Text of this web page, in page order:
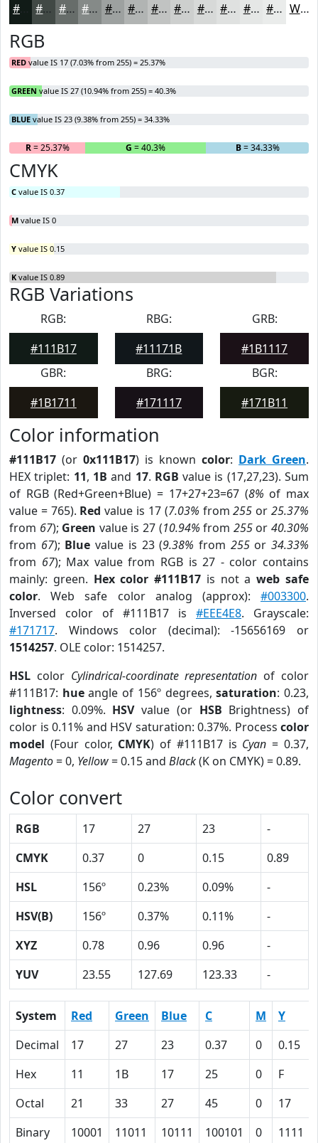
#414945 #676D6A #858A88 #9DA1A0 #B1B4B3 #C1C3C2 #CDCFCE #D7D9D8 #DFE1E0 #E5E7E6 #EAECEB White
RGB
RED value IS 17 (7.03% from 255) = 25.37%
GREEN value IS 27 (10.94% from 255) = 40.3%
BLUE value IS 23 (9.38% from 255) = 34.33%
R= 25.37% G = 40.3% B= 34.33%
CMYK
C value IS 0.37
M value IS 0
Y value IS 0.15
K value IS 0.89
RGB Variations
RGB:
#111B17
RBG:
#11171B
GRB:
#1B1117
GBR:
#1B1711
BRG:
#171117
BGR:
#171B11
Color information
#111B17 (or 0x111B17) is known color: Dark Green.
HEX triplet: 11, 1B and 17. RGB value is (17,27,23). Sum
of RGB (Red+Green+Blue) = 17+27+23=67 (8% of max
value = 765). Red value is 17 (7.03% from255 or25.37%
from 67); Green value is 27 (10.94% from 255or40.30%
from 67); Blue value is 23 (9.38% from 255or34.33%
from 67); Max value from RGB is 27 - color contains
mainly: green. Hex color #111B17 is not aweb safe
color. Web safe color analog (approx): #003300.
Inversed color of #111B17 is #EEE4E8. Grayscale:
#171717. Windows color (decimal): -15656169 or
1514257. OLE color: 1514257.
HSL color Cylindrical-coordinate representation of color
#111B17: hueangle of 156º degrees,saturation: 0.23,
lightness: 0.09%. HSVvalue (or HSB Brightness) of
color is 0.11% and HSV saturation: 0.37%. Process color
model (Four color, CMYK) of #111B17 is Cyan = 0.37,
Magento= 0, Yellow= 0.15 and Black(K on CMYK) = 0.89.
Color convert
RGB 17 27 23
-
CMYK
0.37 0 0.15
0.89
HSL
156º 0.23% 0.09%
-
HSV(B)
156º 0.37% 0.11%
-
XYZ
0.78 0.96 0.96
-
YUV
23.55 127.69 123.33 -
System Red Green Blue C M Y
Decimal
17 27 23 0.37 0 0.15
Hex
11 1B 17 25 0 F
Octal
21 33 27 45 0 17
Binary
10001 11011 10111 100101 0 1111